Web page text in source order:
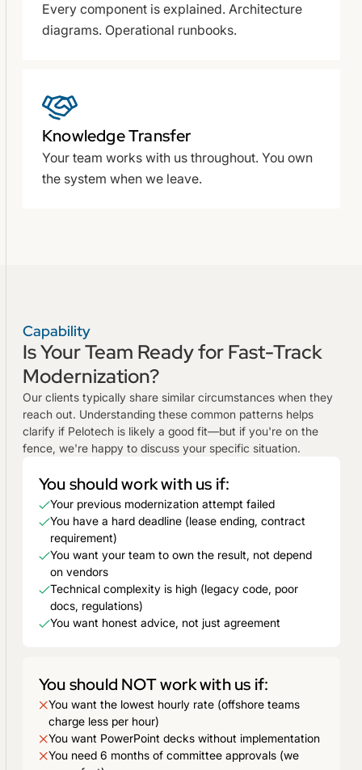
Every component is explained. Architecture
diagrams. Operational runbooks.
Knowledge Transfer
Your team works with us throughout. You own
the system when we leave.
Capability
Is Your Team Ready for Fast-Track
Modernization?
Our clients typically share similar circumstances when they
reach out. Understanding these common patterns helps
clarify if Pelotech is likely a good fit—but if you're on the
fence, we're happy to discuss your specific situation.
You should work with us if:
Your previous modernization attempt failed
You have a hard deadline (lease ending, contract
requirement)
You want your team to own the result, not depend
on vendors
Technical complexity is high (legacy code, poor
docs, regulations)
You want honest advice, not just agreement
You should NOT work with us if:
You want the lowest hourly rate (offshore teams
charge less per hour)
You want PowerPoint decks without implementation
You need 6 months of committee approvals (we